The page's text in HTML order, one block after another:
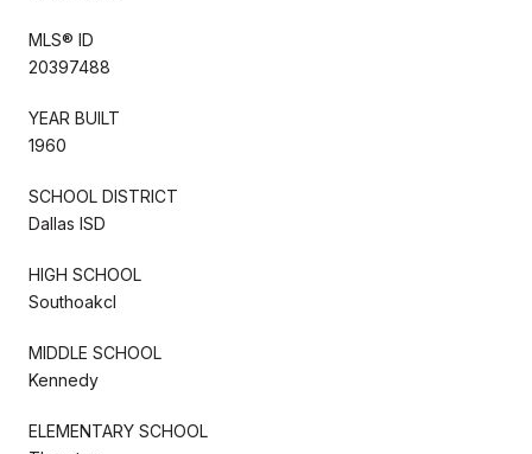
MLS® ID
20397488
YEAR BUILT
1960
SCHOOL DISTRICT
Dallas ISD
HIGH SCHOOL
Southoakcl
MIDDLE SCHOOL
Kennedy
ELEMENTARY SCHOOL